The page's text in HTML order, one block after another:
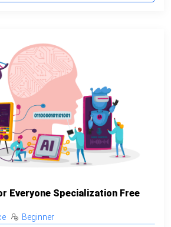
Everyone Specialization Free
Beginner